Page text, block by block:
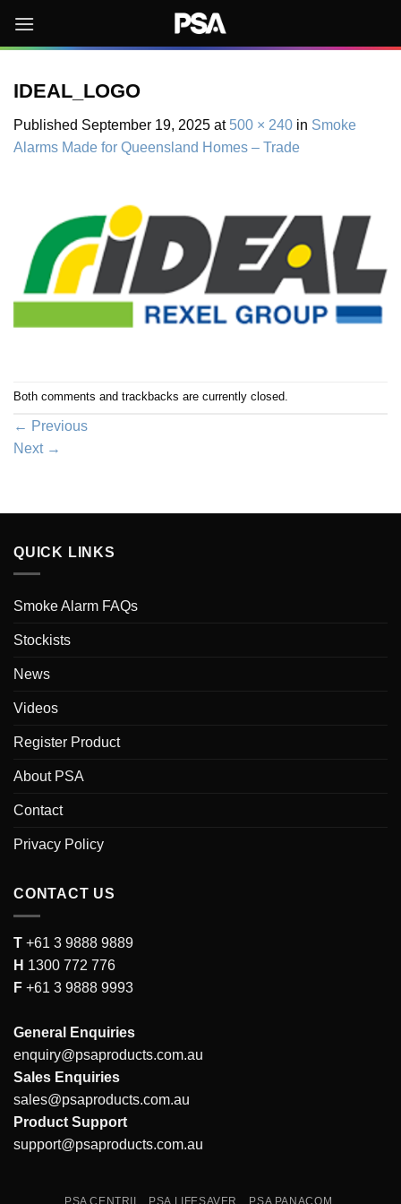
content
IDEAL_LOGO
Published September 19, 2025 at 500 × 240 in Smoke
Alarms Made for Queensland Homes – Trade
Both comments and trackbacks are currently closed.
← Previous
Next →
QUICK LINKS
Smoke Alarm FAQs
Stockists
News
Videos
Register Product
About PSA
Contact
Privacy Policy
CONTACT US
T +61 3 9888 9889
H 1300 772 776
F +61 3 9888 9993
General Enquiries
enquiry@psaproducts.com.au
Sales Enquiries
sales@psaproducts.com.au
Product Support
support@psaproducts.com.au
PSA CENTRII PSA LIFESAVER PSA PANACOM